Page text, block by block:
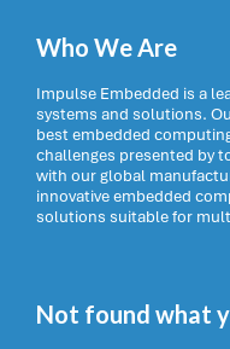
Who We Are
Impulse Embedded is a
systems and solutions.
best embedded
challenges presented by
with our global
innovative embedded
solutions suitable for
Not found what